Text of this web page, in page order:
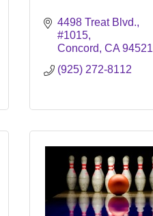
4498 Treat Blvd.
#1015
Concord CA 94521
(925) 272-8112